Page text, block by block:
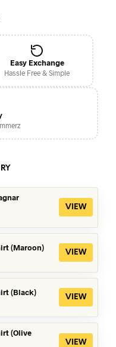
Easy Exchange
Hassle Free & Simple
VIEW
(Maroon)
VIEW
(Black)
VIEW
(Olive
VIEW